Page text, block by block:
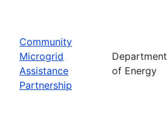
Community
Microgrid
Assistance
Partnership
Department
of Energy